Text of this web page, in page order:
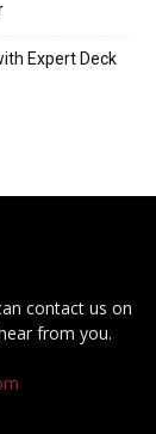
Expert Deck
contact us on
from you.